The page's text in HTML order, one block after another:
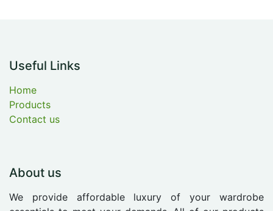
Useful Links
Home
Products
Contact us
About us
We provide affordable luxury of your wardrobe